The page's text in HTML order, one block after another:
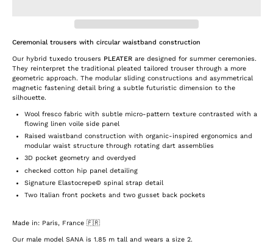
Ceremonial trousers with circular waistband construction
Our hybrid tuxedo trousers PLEATER are designed for summer ceremonies.
They reinterpret the traditional pleated tailored trouser through a more
geometric approach. The modular sliding constructions and asymmetrical
magnetic fastening detail bring a subtle futuristic dimension to the
silhouette.
Wool fresco fabric with subtle micro-pattern texture contrasted with a
flowing linen voile side panel
Raised waistband construction with organic-inspired ergonomics and
modular waist structure through rotating dart assemblies
3D pocket geometry and overdyed
checked cotton hip panel detailing
Signature Elastocrepe© spinal strap detail
Two Italian front pockets and two gusset back pockets
Made in: Paris, France 🇫🇷
Our male model SANA is 1.85 m tall and wears a size 2.